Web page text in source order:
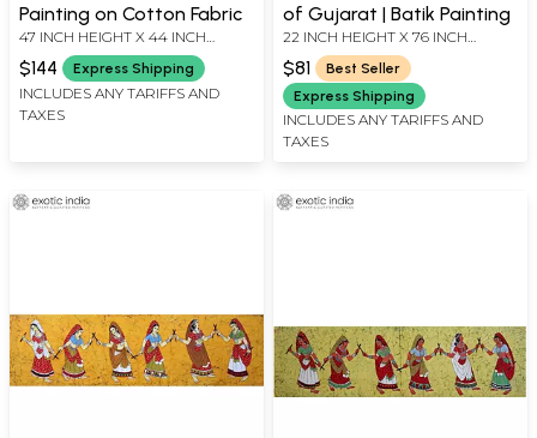
Painting on Cotton Fabric
47 INCH HEIGHT X 44 INCH
WIDTH
$144 Express Shipping
INCLUDES ANY TARIFFS AND
TAXES
of Gujarat | Batik Painting
22 INCH HEIGHT X 76 INCH
WIDTH
$81
Best Seller
Express Shipping
INCLUDES ANY TARIFFS AND
TAXES